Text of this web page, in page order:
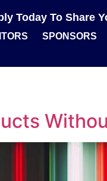
Today To Share
SPONSORS